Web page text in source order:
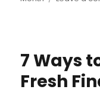
7 Ways
Fresh